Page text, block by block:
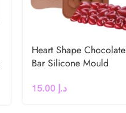
Heart Shape Chocolate
Bar Silicone Mould
د.إ